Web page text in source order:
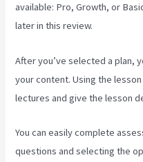
available: Pro, Growth, or
later in this review.
After you’ve selected a plan,
your content. Using the
lectures and give the lesson
You can easily complete
questions and selecting the